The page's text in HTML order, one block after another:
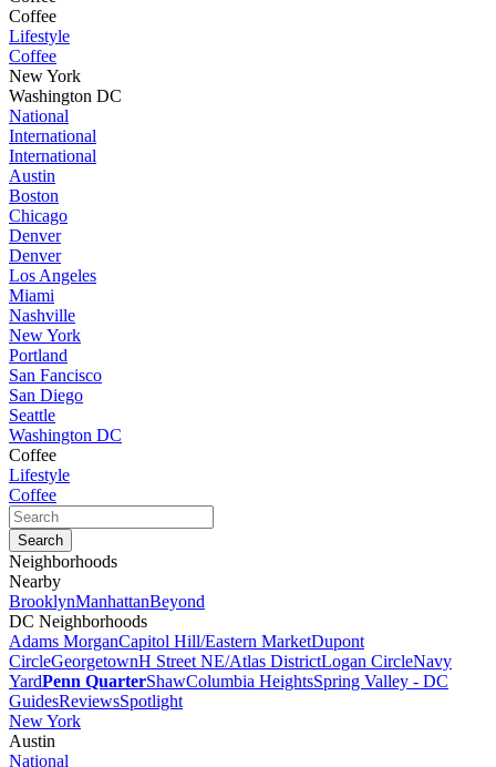
Coffee
Lifestyle
Coffee
New York
Washington DC
National
International
International
Austin
Boston
Chicago
Denver
Denver
Los Angeles
Miami
Nashville
New York
Portland
San Fancisco
San Diego
Seattle
Washington DC
Coffee
Lifestyle
Coffee
Neighborhoods
Nearby
BrooklynManhattanBeyond
DC Neighborhoods
Adams MorganCapitol Hill/Eastern MarketDupont
CircleGeorgetownH Street NE/Atlas DistrictLogan CircleNavy
YardPenn QuarterShawColumbia HeightsSpring Valley - DC
GuidesReviewsSpotlight
New York
Austin
National